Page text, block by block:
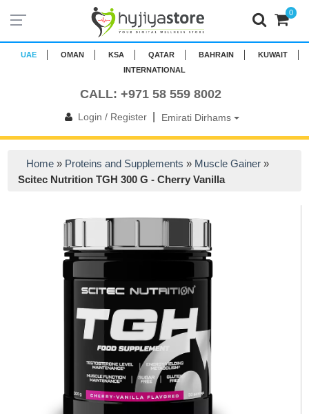
UAE OMAN KSA QATAR BAHRAIN
KUWAIT
INTERNATIONAL
CALL: +971 58 559 8002
Login / Register| Emirati Dirhams
0
Home » Proteins and Supplements » Muscle Gainer »
Scitec Nutrition TGH 300 G - Cherry Vanilla